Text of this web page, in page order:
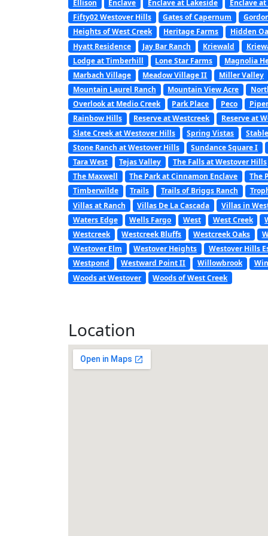
Ellison
Enclave Enclave at Lakeside Enclave
Fifty02 Westover Hills
Gates of Capernum
Heights of West Creek
Heritage Farms Hidden
Hyatt Residence
Jay Bar Ranch Kriewald
Lodge at Timberhill
Lone Star Farms Magnolia
Marbach Village
Meadow Village II Miller Valley
Mountain Laurel Ranch
Mountain View Acre
Overlook at Medio Creek
Park Place Peco
Rainbow Hills
Reserve at Westcreek Reserve at
Slate Creek at Westover Hills
Spring Vistas
Stone Ranch at Westover Hills
Sundance Square I
Tara West
Tejas Valley The Falls at Westover Hills
The Maxwell
The Park at Cinnamon Enclave The
Timberwilde
Trails Trails of Briggs Ranch
Villas at Ranch
Villas De La Cascada Villas in
Waters Edge
Wells Fargo West West Creek
Westcreek
Westcreek Bluffs Westcreek Oaks
Westover Elm
Westover Heights Westover Hills
Westpond
Westward Point II Willowbrook
Woods at Westover
Woods of West Creek
Location